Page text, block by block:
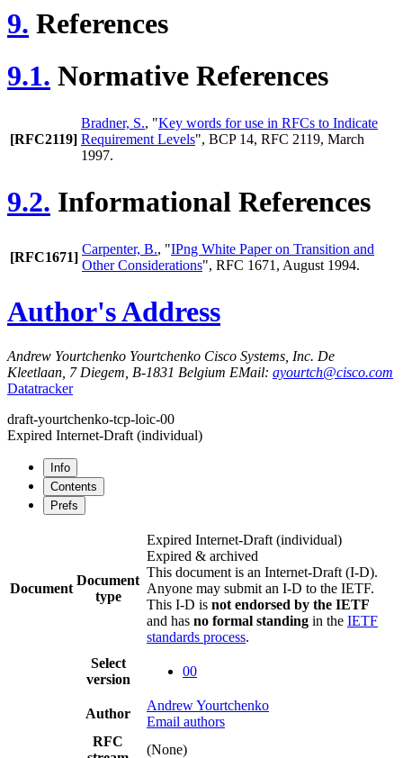
9. References
9.1. Normative References
[RFC2119]
Bradner, S., "Key words for use in RFCs to Indicate
Requirement Levels", BCP 14, RFC 2119, March
1997.
9.2. Informational References
[RFC1671]
Carpenter, B., "IPng White Paper on Transition and
Other Considerations", RFC 1671, August 1994.
Author's Address
Andrew Yourtchenko Yourtchenko Cisco Systems, Inc. De
Kleetlaan, 7 Diegem B-1831 Belgium EMail: ayourtch@cisco.com
Datatracker
draft-yourtchenko-tcp-loic-00
Expired Internet-Draft (individual)
Info
Contents
Prefs
Document
Document
type
Expired Internet-Draft (individual)
Expired & archived
This document is an Internet-Draft (I-D).
Anyone may submit an I-D to the IETF.
This I-D is not endorsed by the IETF
and has no formal standing in the IETF
standards process.
Select
version
00
Author
Andrew Yourtchenko
Email authors
RFC
(None)